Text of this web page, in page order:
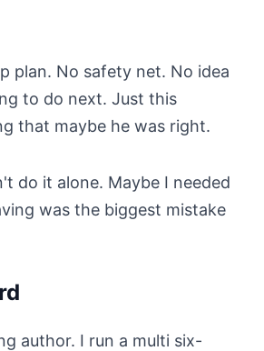
plan. No safety net. No idea
to do next. Just this
that maybe he was right.
do it alone. Maybe I needed
was the biggest mistake
author. I run a multi six-